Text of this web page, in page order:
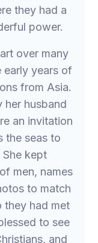
they had a
power.
over many
early years of
from Asia.
her husband
an invitation
the seas to
kept
men, names
to match
they had met
to see
and